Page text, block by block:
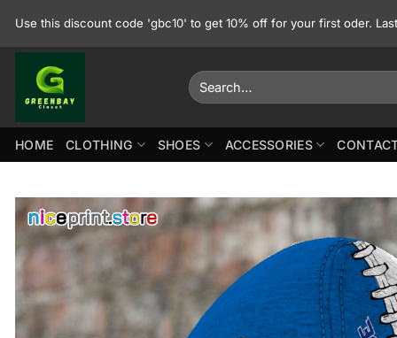
Use this discount code 'gbc10' to get 10% off for your first oder.
Search
for:
HOME CLOTHING SHOES ACCESSORIES